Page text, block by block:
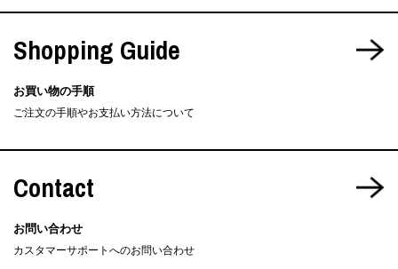
Shopping Guide
お買い物の手順
ご注文の手順やお支払い方法について
Contact
お問い合わせ
カスタマーサポートへのお問い合わせ